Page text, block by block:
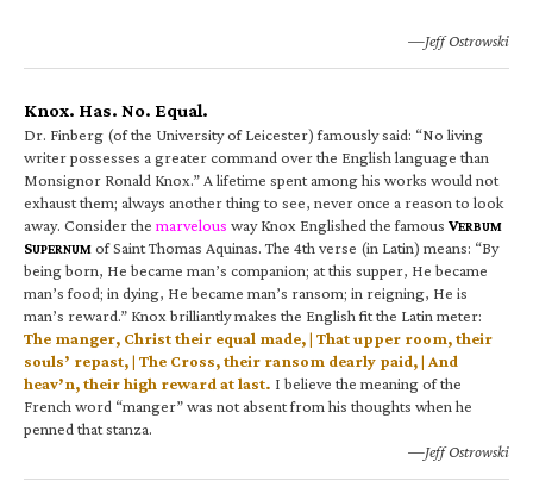
—Jeff Ostrowski
Knox. Has. No. Equal.
Dr. Finberg (of the University of Leicester) famously said: “No living
writer possesses a greater command over the English language than
Monsignor Ronald Knox.” A lifetime spent among his works would not
exhaust them; always another thing to see, never once a reason to look
away. Consider the marvelous way Knox Englished the famous VERBUM
SUPERNUM of Saint Thomas Aquinas. The 4th verse (in Latin) means: “By
being born, He became man’s companion; at this supper, He became
man’s food; in dying, He became man’s ransom; in reigning, He is
man’s reward.” Knox brilliantly makes the English fit the Latin meter:
The manger, Christ their equal made, | That upper room, their
souls’ repast, | The Cross, their ransom dearly paid, | And
heav’n, their high reward at last. I believe the meaning of the
French word “manger” was not absent from his thoughts when he
penned that stanza.
—Jeff Ostrowski